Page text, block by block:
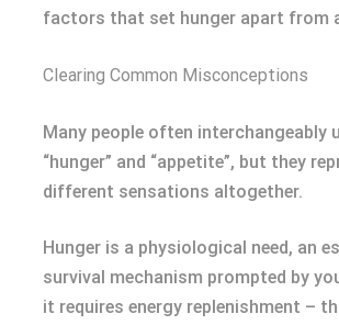
factors that set hunger apart from
Clearing Common Misconceptions
Many people often interchangeably
“hunger” and “appetite”, but they
different sensations altogether.
Hunger is a physiological need, an
survival mechanism prompted by
it requires energy replenishment –